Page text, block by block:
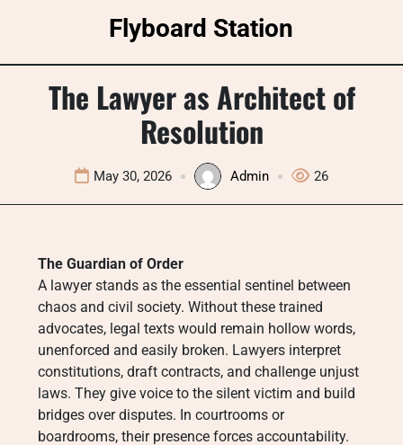
Flyboard Station
The Lawyer as Architect of
Resolution
May 30, 2026 Admin 26
The Guardian of Order
A lawyer stands as the essential sentinel between
chaos and civil society. Without these trained
advocates, legal texts would remain hollow words,
unenforced and easily broken. Lawyers interpret
constitutions, draft contracts, and challenge unjust
laws. They give voice to the silent victim and build
bridges over disputes. In courtrooms or
boardrooms, their presence forces accountability.